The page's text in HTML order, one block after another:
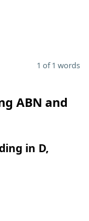
1 of 1 words
ABN and
in D,